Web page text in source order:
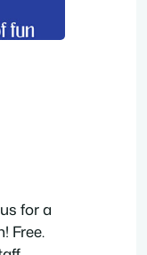
for a
Free.